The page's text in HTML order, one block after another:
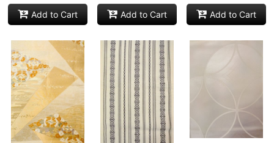
Add to Cart Add to Cart Add to Cart